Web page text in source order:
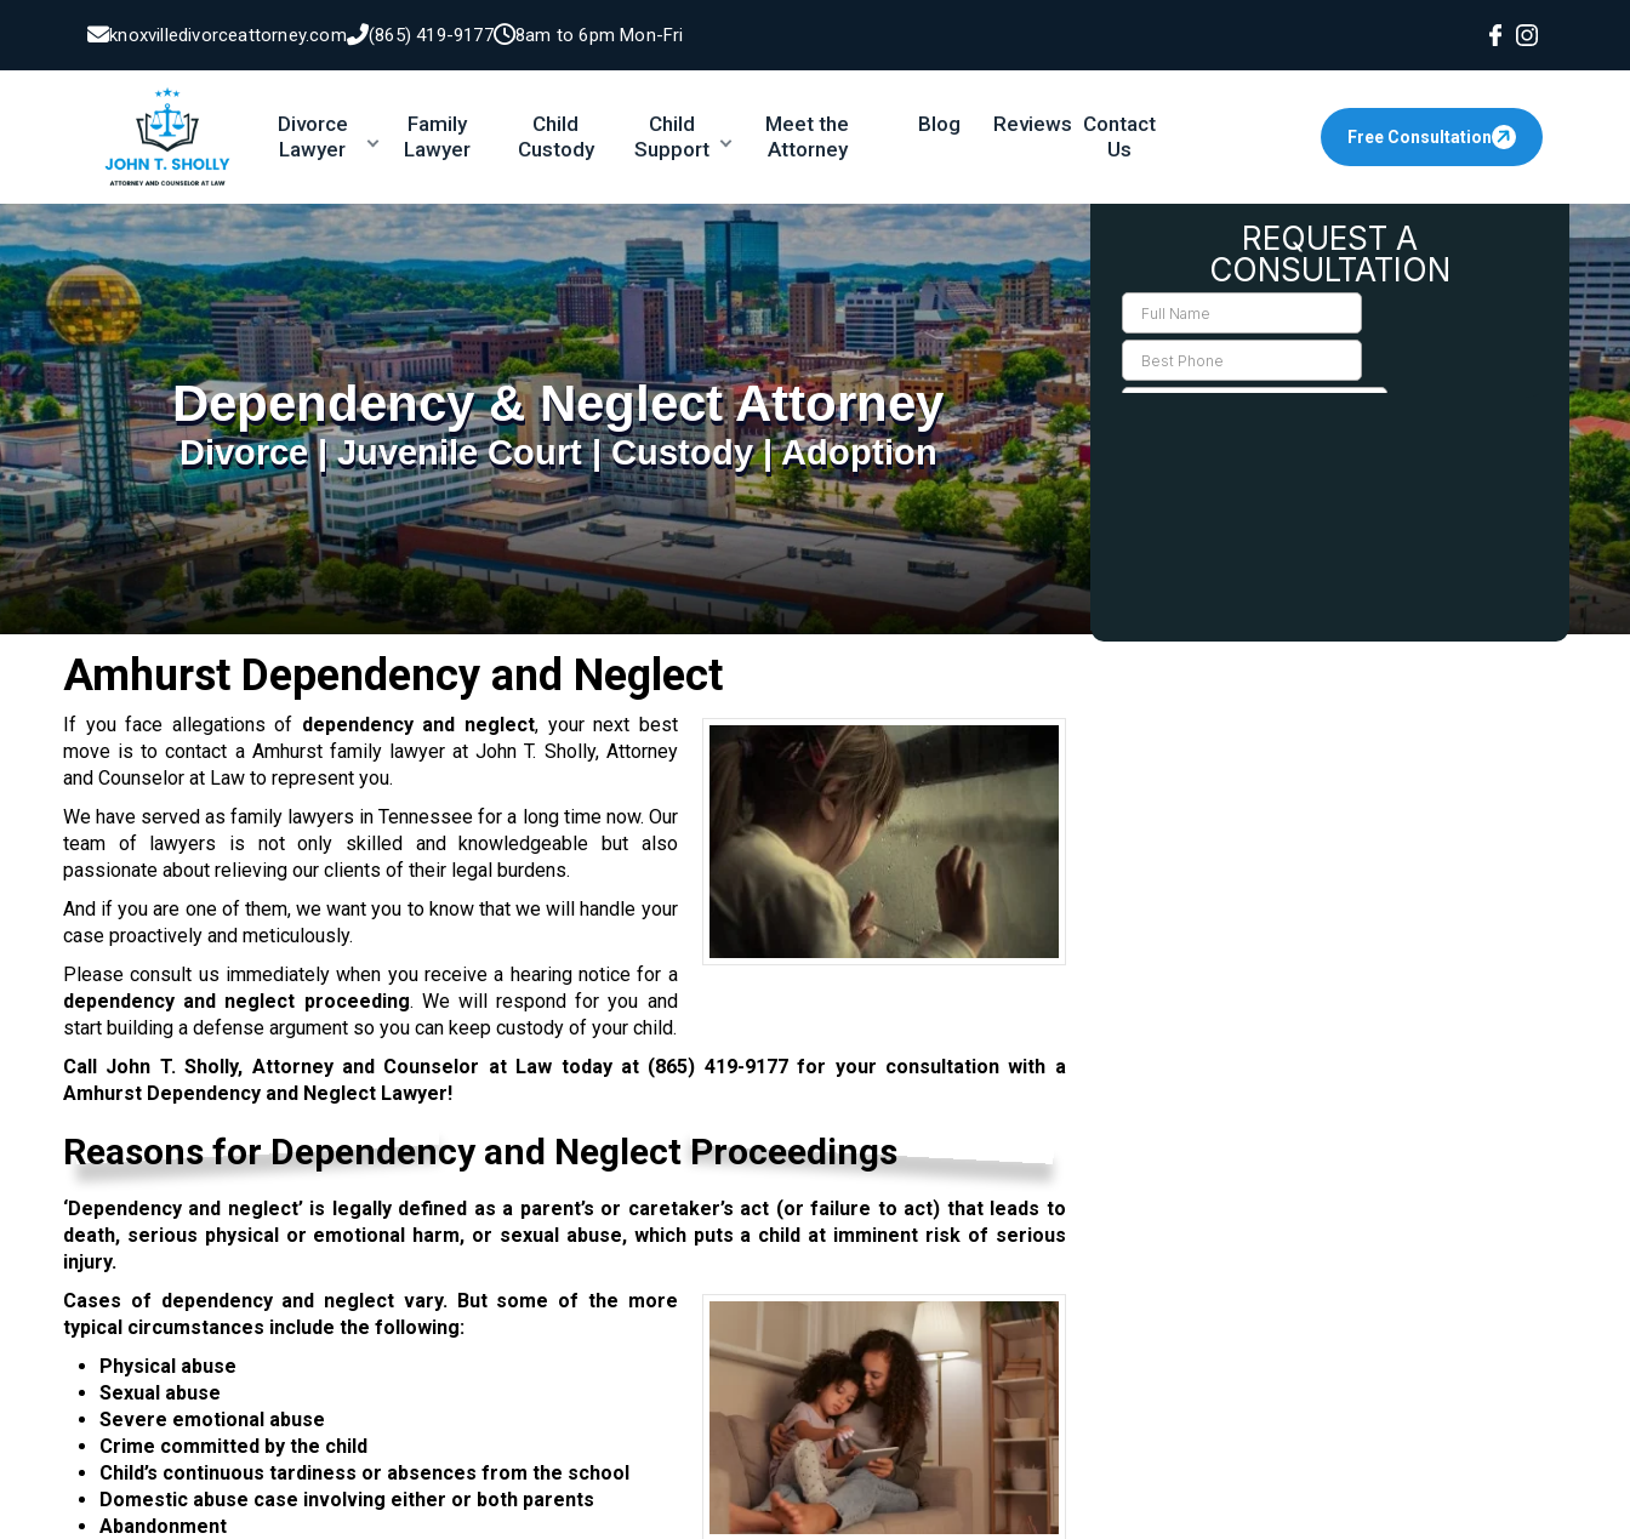
knoxvilledivorceattorney.com (865) 419-9177 8am to 6pm Mon-Fri
Divorce
Lawyer
Family
Lawyer
Child
Custody
Child
Support
Meet the
Attorney
Blog Reviews Contact
Us
Free Consultation
Dependency & Neglect Attorney
Divorce | Juvenile Court | Custody | Adoption
Amhurst Dependency and Neglect
If you face allegations of dependency and neglect, your next best
move is to contact a Amhurstfamily lawyerat John T. Sholly, Attorney
and Counselor at Law to represent you.
We have served as family lawyers in Tennessee for a long time now. Our
team of lawyers is not only skilled and knowledgeable but also
passionate about relieving our clients of their legal burdens.
And if you are one of them, we want you to know that we will handle your
case proactively and meticulously.
Please consult us immediately when you receive a hearing notice for a
dependency and neglect proceeding. We will respond for you and
start building a defense argument so you can keep custody of your child.
Call John T. Sholly, Attorney and Counselor at Law today at (865) 419-9177for your consultation with a
Amhurst Dependency and Neglect Lawyer!
Reasons for Dependency and Neglect Proceedings
‘Dependency and neglect’is legally defined as a parent’s or caretaker’s act (or failure to act) that leads to
death, serious physical or emotional harm, or sexual abuse, which puts a child at imminent risk of serious
injury.
Cases of dependency and neglect vary. But some of the more
typical circumstances include the following:
Physical abuse
Sexual abuse
Severe emotional abuse
Crime committed by the child
Child’s continuous tardiness or absences from the school
Domestic abuse case involving either or both parents
Abandonment